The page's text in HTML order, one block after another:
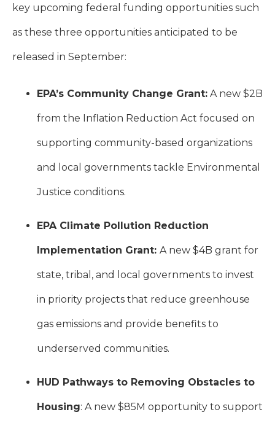
key upcoming federal funding opportunities such
as these three opportunities anticipated to be
released in September:
EPA’s Community Change Grant: A new $2B
from the Inflation Reduction Act focused on
supporting community-based organizations
and local governments tackle Environmental
Justice conditions.
EPA Climate Pollution Reduction
Implementation Grant: A new $4B grant for
state, tribal, and local governments to invest
in priority projects that reduce greenhouse
gas emissions and provide benefits to
underserved communities.
HUD Pathways to Removing Obstacles to
Housing: A new $85M opportunity to support